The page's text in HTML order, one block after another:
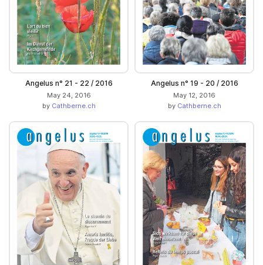
Angelus n° 21 - 22 / 2016
May 24, 2016
by Cathberne.ch
Angelus n° 19 - 20 / 2016
May 12, 2016
by Cathberne.ch